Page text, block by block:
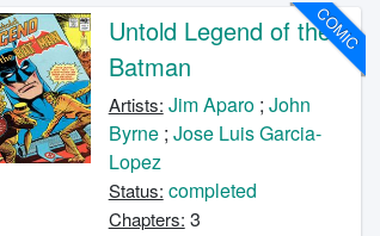
COMIC
Untold Legend of the
Batman
Artists: Jim Aparo; John
Byrne; Jose Luis Garcia-
Lopez
Status: completed
Chapters: 3